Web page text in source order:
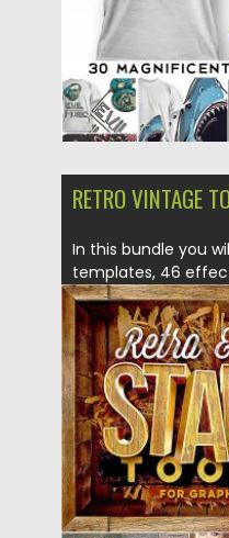
RETRO VINTAGE
In this bundle you
templates, 46
Posted on 05.05.2017
Updated on 13.10.2017